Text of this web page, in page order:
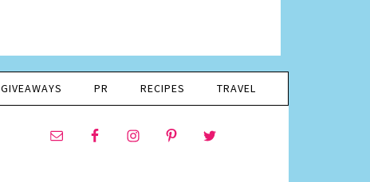
GIVEAWAYS PR RECIPES TRAVEL